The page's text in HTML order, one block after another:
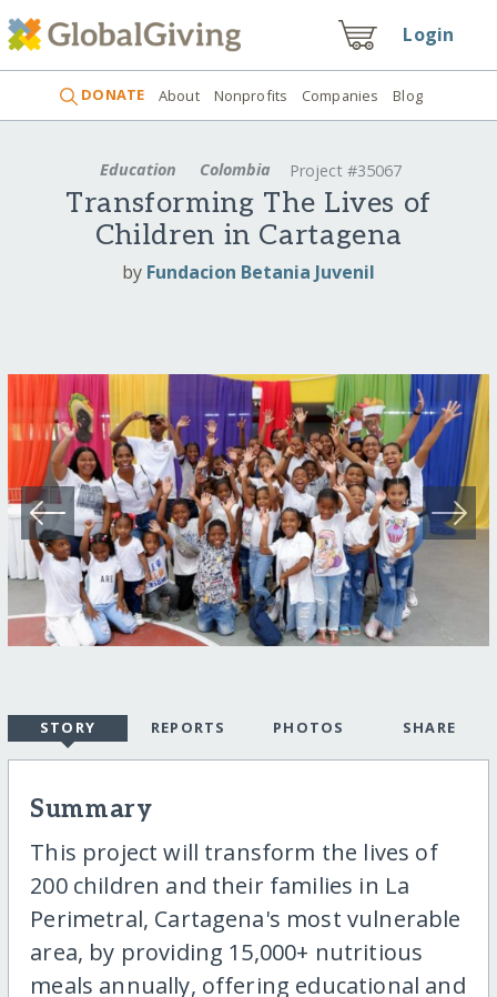
Login
DONATE About Nonprofits Companies Blog
Education Colombia Project #35067
Transforming The Lives of
Children in Cartagena
by Fundacion Betania Juvenil
STORY REPORTS PHOTOS SHARE
Summary
This project will transform the lives of
200 children and their families in La
Perimetral, Cartagena's most vulnerable
area, by providing 15,000+ nutritious
meals annually, offering educational and